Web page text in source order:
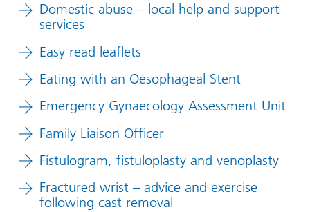
Domestic abuse – local help and support
services
Easy read leaflets
Eating with an Oesophageal Stent
Emergency Gynaecology Assessment Unit
Family Liaison Officer
Fistulogram, fistuloplasty and venoplasty
Fractured wrist – advice and exercise
following cast removal